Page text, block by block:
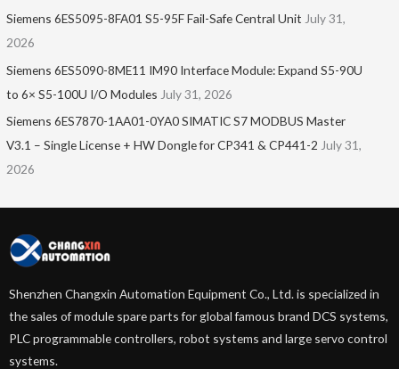
Siemens 6ES5095-8FA01 S5-95F Fail-Safe Central Unit July 31,
2026
Siemens 6ES5090-8ME11 IM90 Interface Module: Expand S5-90U
to 6× S5-100U I/O Modules July 31, 2026
Siemens 6ES7870-1AA01-0YA0 SIMATIC S7 MODBUS Master
V3.1 – Single License + HW Dongle for CP341 & CP441-2 July 31,
2026
Shenzhen Changxin Automation Equipment Co., Ltd. is specialized in
the sales of module spare parts for global famous brand DCS systems,
PLC programmable controllers, robot systems and large servo control
systems.